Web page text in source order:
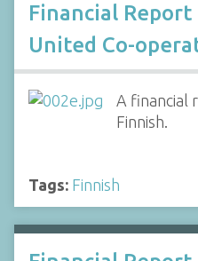
Financial Report
United Co-
A financial
Finnish.
Tags: Finnish